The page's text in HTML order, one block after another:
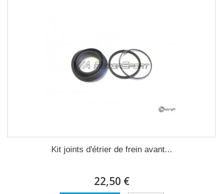
Kit joints d'étrier de frein avant...
22,50 €